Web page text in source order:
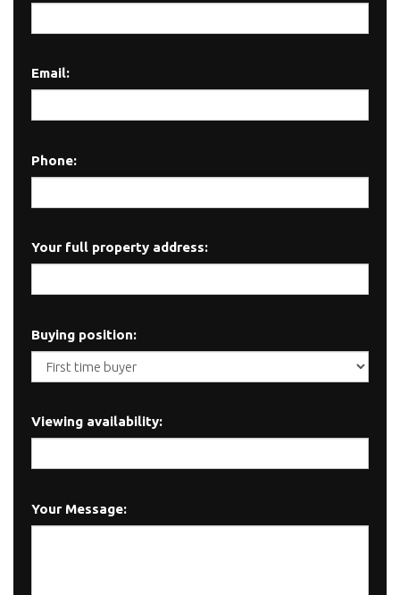
Email:
Phone:
Your full property address:
Buying position:
Viewing availability:
Your Message: